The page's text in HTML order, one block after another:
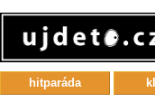
hitparáda